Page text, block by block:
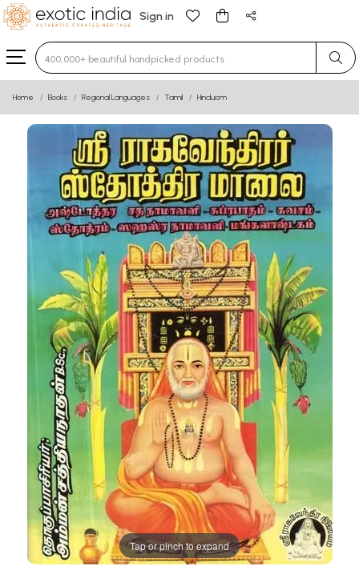
Sign in
Type 3 or more characters for results.
Home Books Regional Languages Tamil Hinduism
Tap or pinch to expand